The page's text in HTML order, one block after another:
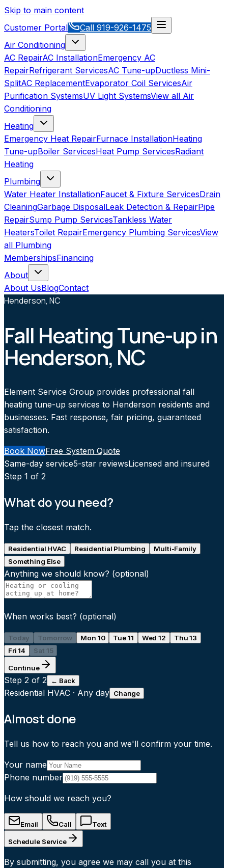
Skip to main content
Customer Portal
Call 919-926-1475
Air Conditioning
AC RepairAC InstallationEmergency AC
RepairRefrigerant ServicesAC Tune-upDuctless Mini-
SplitAC ReplacementEvaporator Coil ServicesAir
Purification SystemsUV Light SystemsView all Air
Conditioning
Heating
Emergency Heat RepairFurnace InstallationHeating
Tune-upBoiler ServicesHeat Pump ServicesRadiant
Heating
Plumbing
Water Heater InstallationFaucet & Fixture ServicesDrain
CleaningGarbage DisposalLeak Detection & RepairPipe
RepairSump Pump ServicesTankless Water
HeatersToilet RepairEmergency Plumbing ServicesView
all Plumbing
MembershipsFinancing
About
About UsBlogContact
Henderson, NC
Fall Heating Tune-up in
Henderson, NC
Element Service Group provides professional fall
heating tune-up services to Henderson residents and
businesses. Fast response, fair pricing, guaranteed
satisfaction.
Book NowFree System Quote
Same-day service5-star reviewsLicensed and insured
Step 1 of 2
What do you need?
Tap the closest match.
Residential HVAC Residential Plumbing
Multi-Family
Something Else
Anything we should know? (optional)
When works best? (optional)
Today Tomorrow Mon 10 Tue 11 Wed 12
Thu 13
Fri 14
Sat 15
Continue
Step 2 of 2 ← Back
Residential HVAC · Any day Change
Almost done
Tell us how to reach you and we'll confirm your time.
Your name
Phone number
How should we reach you?
Email Call Text
Schedule Service
By submitting, you agree we may call you at this